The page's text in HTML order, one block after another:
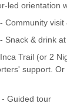
led orientation
Community visit
Snack & drink
Trail (or 2
support.
Guided tour